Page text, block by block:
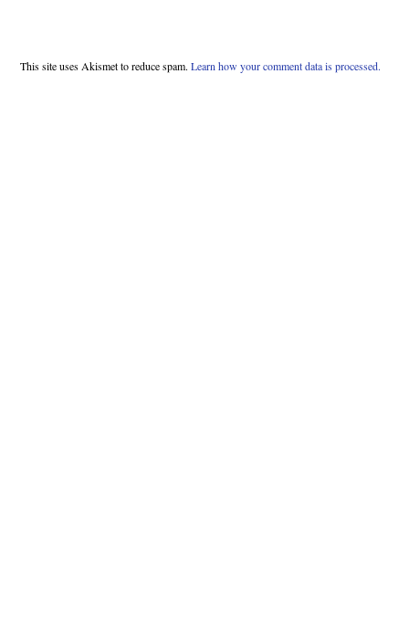
This site uses Akismet to reduce spam. Learn how your comment data is processed.